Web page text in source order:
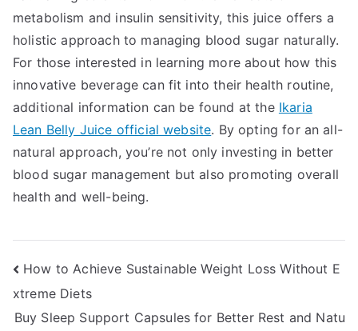
metabolism and insulin sensitivity, this juice offers a
holistic approach to managing blood sugar naturally.
For those interested in learning more about how this
innovative beverage can fit into their health routine,
additional information can be found at the Ikaria
Lean Belly Juice official website. By opting for an all-
natural approach, you’re not only investing in better
blood sugar management but also promoting overall
health and well-being.
Post
navigation
How to Achieve Sustainable Weight Loss Without E
xtreme Diets
Buy Sleep Support Capsules for Better Rest and Natu